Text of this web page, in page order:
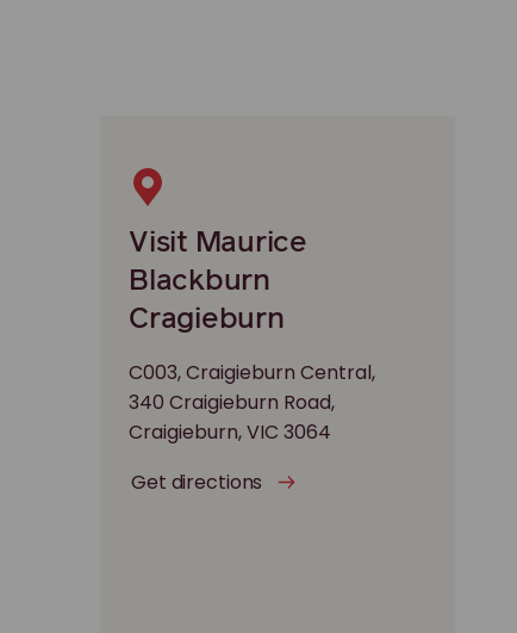
Visit Maurice
Blackburn
Cragieburn
C003, Craigieburn Central,
340 Craigieburn Road,
Craigieburn, VIC 3064
Get directions